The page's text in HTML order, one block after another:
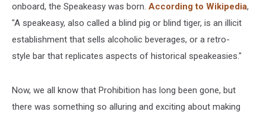
onboard, the Speakeasy was born. According to Wikipedia,
"A speakeasy, also called a blind pig or blind tiger, is an illicit
establishment that sells alcoholic beverages, or a retro-
style bar that replicates aspects of historical speakeasies."
Now, we all know that Prohibition has long been gone, but
there was something so alluring and exciting about making